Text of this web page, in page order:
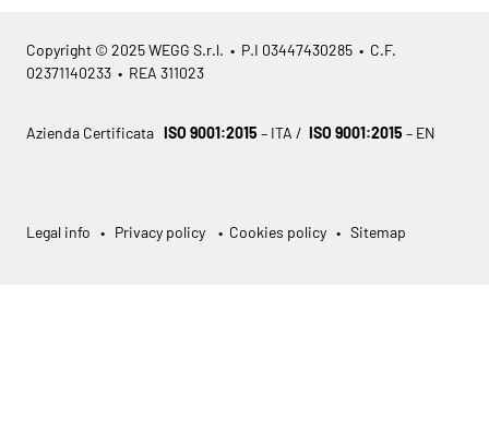
Copyright © 2025 WEGG S.r.l. • P.I 03447430285 • C.F.
02371140233 • REA 311023
Azienda Certificata ISO 9001:2015 – ITA / ISO 9001:2015 – EN
Legal info • Privacy policy • Cookies policy • Sitemap